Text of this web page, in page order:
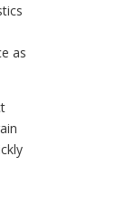
as